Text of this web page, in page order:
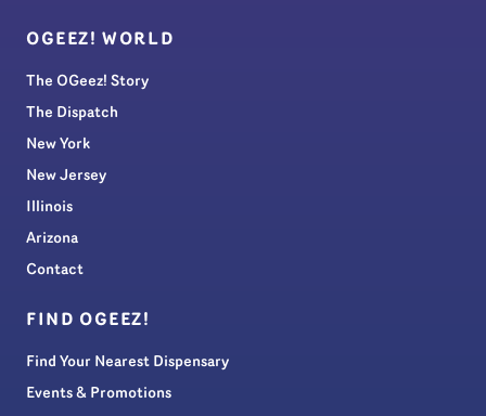
OGEEZ! WORLD
The OGeez! Story
The Dispatch
New York
New Jersey
Illinois
Arizona
Contact
FIND OGEEZ!
Find Your Nearest Dispensary
Events & Promotions